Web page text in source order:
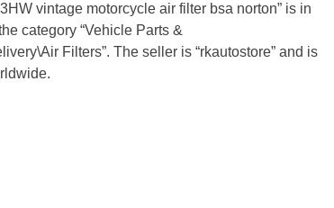
vintage motorcycle air filter bsa norton” is in
category “Vehicle Parts &
Filters”. The seller is “rkautostore” and is